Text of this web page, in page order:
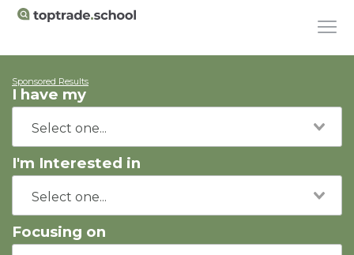
Sponsored Results
I have my
I'm Interested in
Focusing on